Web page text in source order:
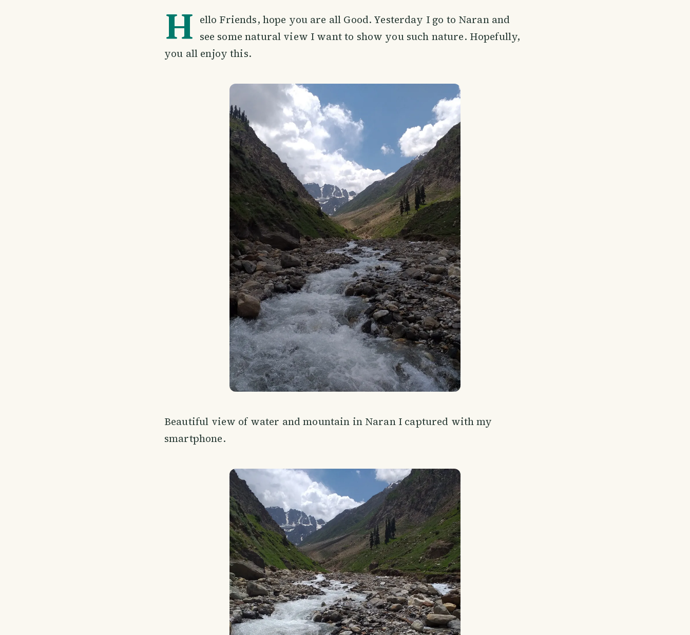
H ello Friends, hope you are all Good. Yesterday I go to Naran and
see some natural view I want to show you such nature. Hopefully,
you all enjoy this.
Beautiful view of water and mountain in Naran I captured with my
smartphone.